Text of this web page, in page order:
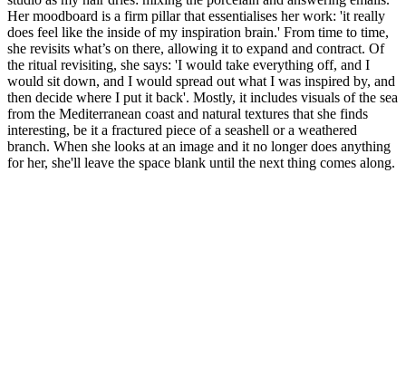
Her moodboard is a firm pillar that essentialises her work: 'it really
does feel like the inside of my inspiration brain.' From time to time,
she revisits what’s on there, allowing it to expand and contract. Of
the ritual revisiting, she says: 'I would take everything off, and I
would sit down, and I would spread out what I was inspired by, and
then decide where I put it back'. Mostly, it includes visuals of the sea
from the Mediterranean coast and natural textures that she finds
interesting, be it a fractured piece of a seashell or a weathered
branch. When she looks at an image and it no longer does anything
for her, she'll leave the space blank until the next thing comes along.